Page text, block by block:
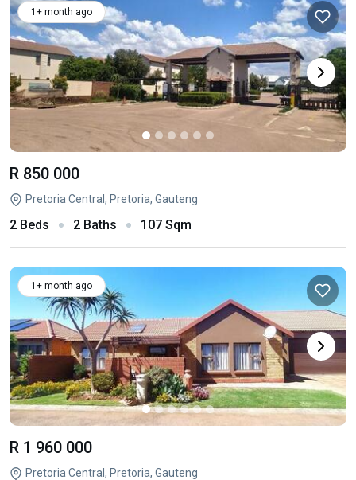
1+ month ago
R 850 000
Pretoria Central, Pretoria, Gauteng
2 Beds 2 Baths 107 Sqm
1+ month ago
R 1 960 000
Pretoria Central, Pretoria, Gauteng